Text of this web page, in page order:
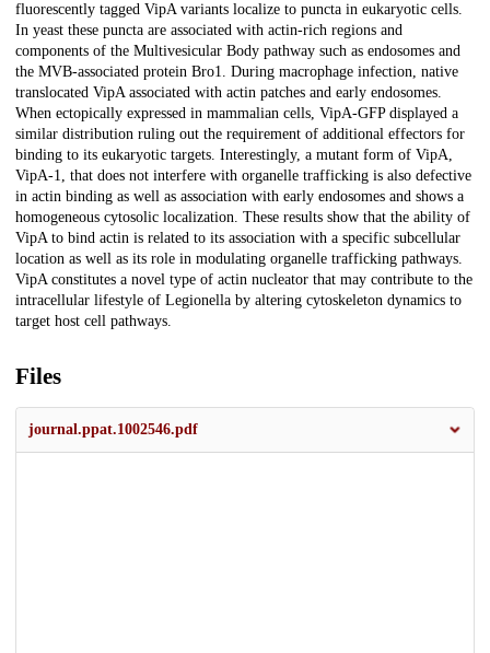
fluorescently tagged VipA variants localize to puncta in eukaryotic cells.
In yeast these puncta are associated with actin-rich regions and
components of the Multivesicular Body pathway such as endosomes and
the MVB-associated protein Bro1. During macrophage infection, native
translocated VipA associated with actin patches and early endosomes.
When ectopically expressed in mammalian cells, VipA-GFP displayed a
similar distribution ruling out the requirement of additional effectors for
binding to its eukaryotic targets. Interestingly, a mutant form of VipA,
VipA-1, that does not interfere with organelle trafficking is also defective
in actin binding as well as association with early endosomes and shows a
homogeneous cytosolic localization. These results show that the ability of
VipA to bind actin is related to its association with a specific subcellular
location as well as its role in modulating organelle trafficking pathways.
VipA constitutes a novel type of actin nucleator that may contribute to the
intracellular lifestyle of Legionella by altering cytoskeleton dynamics to
target host cell pathways.
Files
journal.ppat.1002546.pdf